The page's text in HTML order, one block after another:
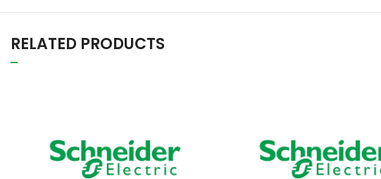
RELATED PRODUCTS